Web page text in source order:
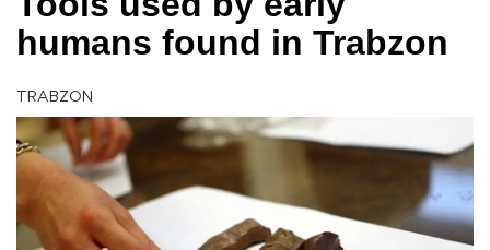
humans found in Trabzon
TRABZON